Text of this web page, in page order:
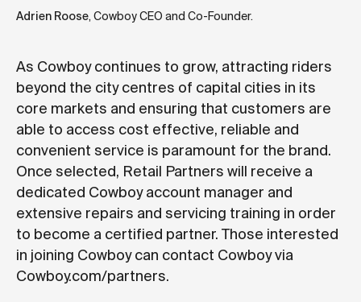
Adrien Roose, Cowboy CEO and Co-Founder.
As Cowboy continues to grow, attracting riders
beyond the city centres of capital cities in its
core markets and ensuring that customers are
able to access cost effective, reliable and
convenient service is paramount for the brand.
Once selected, Retail Partners will receive a
dedicated Cowboy account manager and
extensive repairs and servicing training in order
to become a certified partner. Those interested
in joining Cowboy can contact Cowboy via
Cowboy.com/partners.